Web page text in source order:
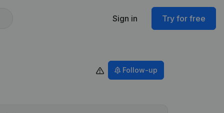
Sign in Try for free
Follow-up